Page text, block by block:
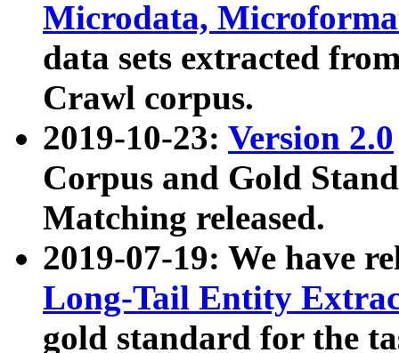
Microdata,
data sets extracted
Crawl corpus.
2019-10-23: Version 2.0
Corpus and Gold
Matching released.
2019-07-19: We have
Long-Tail Entity
gold standard for the